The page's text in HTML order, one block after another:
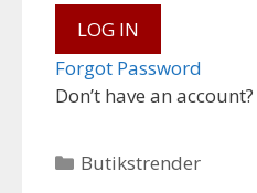
Don’t have an account?
Forgot Password
Categories
Butikstrender